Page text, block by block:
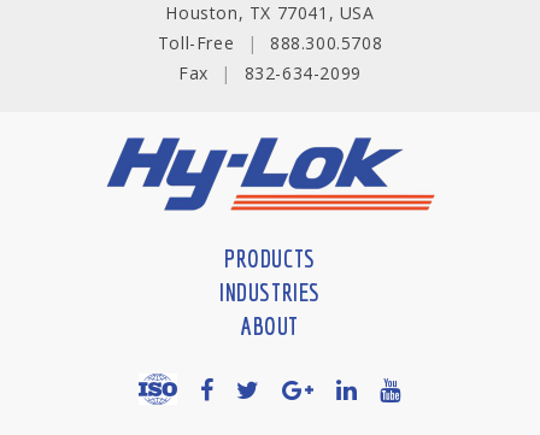
Houston, TX 77041, USA
Toll-Free
|
888.300.5708
Fax
| 832-634-2099
PRODUCTS
INDUSTRIES
ABOUT